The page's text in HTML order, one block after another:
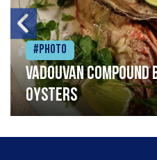
#Photo
Vadouvan
oysters